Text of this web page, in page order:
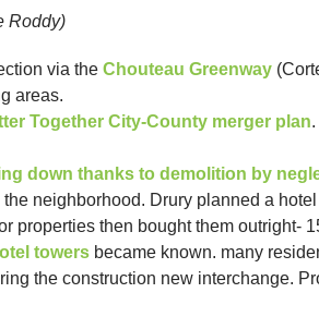
Roddy)
via the Chouteau Greenway
areas.
Together City-County merger plan.
down thanks to demolition by
neighborhood. Drury planned a
properties then bought them outright-
towers became known. many
the construction new interchange.